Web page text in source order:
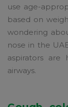
use age-
based on
wondering
nose in the
aspirators are
airways.